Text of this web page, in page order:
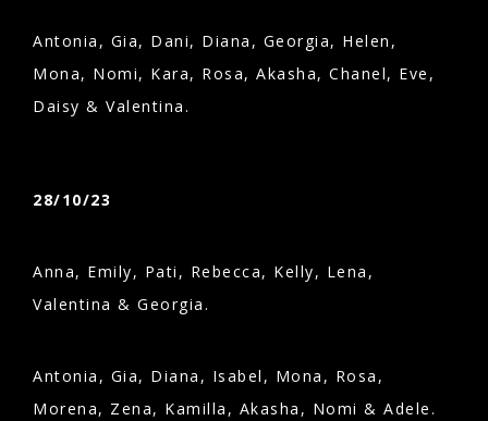
Antonia, Gia, Dani, Diana, Georgia, Helen,
Mona, Nomi, Kara, Rosa, Akasha, Chanel, Eve,
Daisy & Valentina.
28/10/23
Anna, Emily, Pati, Rebecca, Kelly, Lena,
Valentina & Georgia.
Antonia, Gia, Diana, Isabel, Mona, Rosa,
Morena, Zena, Kamilla, Akasha, Nomi & Adele.